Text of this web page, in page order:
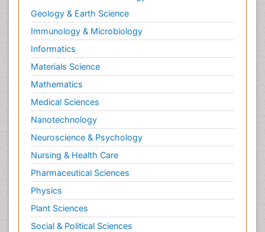
Geology & Earth Science
Immunology & Microbiology
Informatics
Materials Science
Mathematics
Medical Sciences
Nanotechnology
Neuroscience & Psychology
Nursing & Health Care
Pharmaceutical Sciences
Physics
Plant Sciences
Social & Political Sciences